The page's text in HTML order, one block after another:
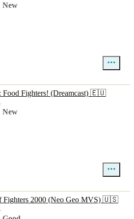
New
Food Fighters! (Dreamcast) 🇪🇺
New
Fighters 2000 (Neo Geo MVS) 🇺🇸